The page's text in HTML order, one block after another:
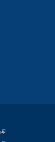
(link is